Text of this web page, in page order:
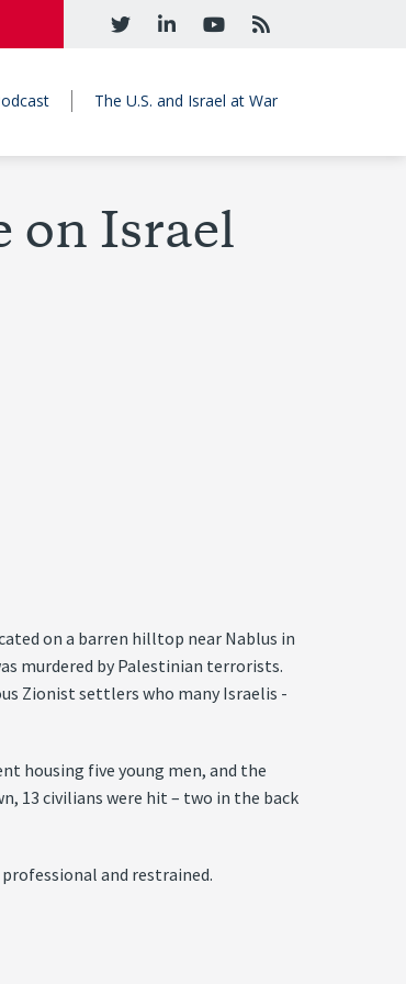
The U.S. and Israel at War
on Israel
on a barren hilltop near Nablus in
murdered by Palestinian terrorists.
Zionist settlers who many Israelis
housing five young men, and the
13 civilians were hit – two in the back
and restrained.